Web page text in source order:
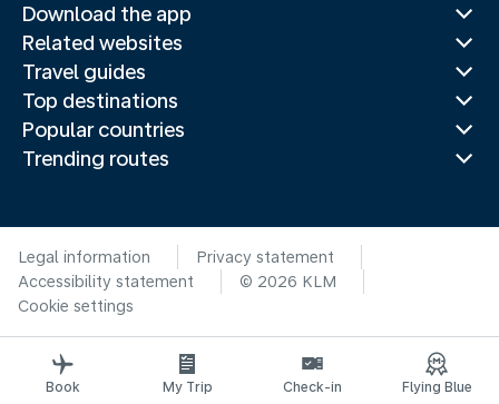
Download the app
Related websites
Travel guides
Top destinations
Popular countries
Trending routes
Legal information
Privacy statement
Accessibility statement
© 2026 KLM
Cookie settings
Book My Trip Check-in Flying Blue